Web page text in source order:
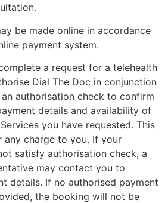
made online in accordance
payment system.
a request for a telehealth
Dial The Doc in conjunction
authorisation check to confirm
details and availability of
you have requested. This
any charge to you. If your
satisfy authorisation check, a
may contact you to
details. If no authorised payment
the booking will not be